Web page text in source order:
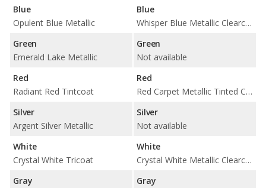
Blue
Opulent Blue Metallic
Green
Emerald Lake Metallic
Red
Radiant Red Tintcoat
Silver
Argent Silver Metallic
White
Crystal White Tricoat
Gray
Blue
Whisper Blue Metallic Clearcoat
Green
Not available
Red
Red Carpet Metallic Tinted Clearcoat
Silver
Not available
White
Crystal White Metallic Clearcoat / Pristine White Metallic Tri-Coat
Gray